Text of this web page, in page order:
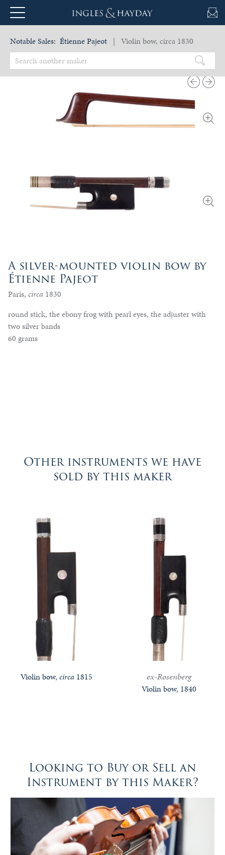
Notable Sales: Étienne Pajeot | Violin bow, circa 1830
A silver-mounted violin bow by
Étienne Pajeot
Paris, circa 1830
round stick, the ebony frog with pearl eyes, the adjuster with
two silver bands
60 grams
Other instruments we have
sold by this maker
Violin bow, circa1815 ex-Rosenberg
Violin bow, 1840
Looking to Buy or Sell an
Instrument by this Maker?